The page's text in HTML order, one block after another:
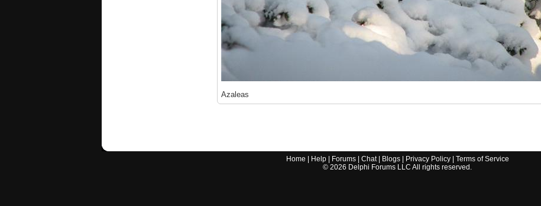
Azaleas
Home Help| Forums| Chat| Blogs| Privacy Policy| Terms of Service
© 2026 Delphi Forums LLC All rights reserved.